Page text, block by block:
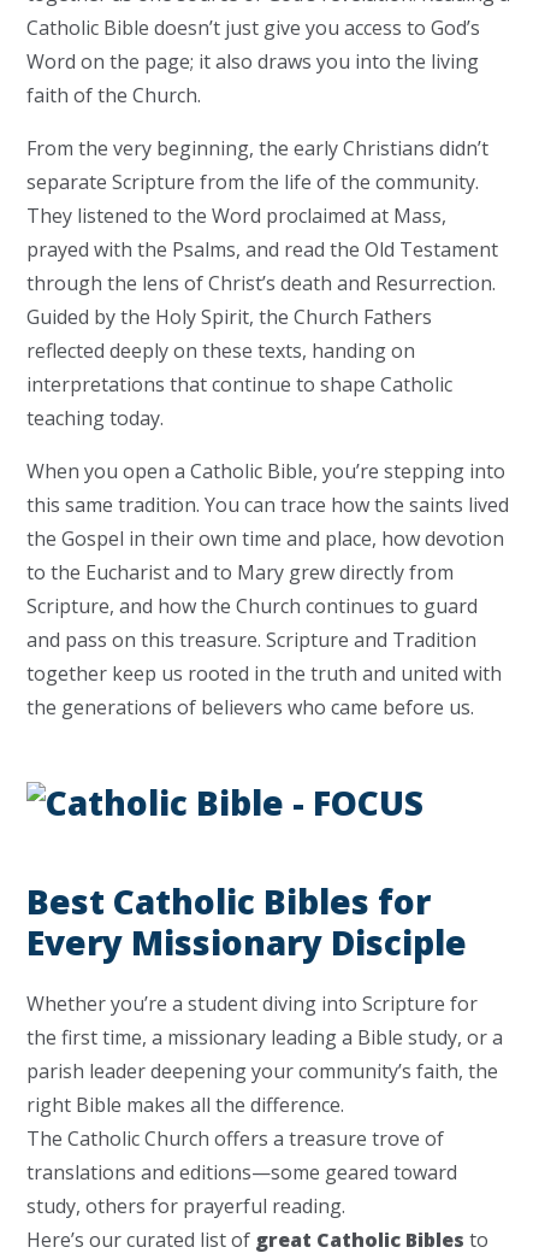
Catholic Bible doesn’t just give you access to God’s
Word on the page; it also draws you into the living
faith of the Church.
From the very beginning, the early Christians didn’t
separate Scripture from the life of the community.
They listened to the Word proclaimed at Mass,
prayed with the Psalms, and read the Old Testament
through the lens of Christ’s death and Resurrection.
Guided by the Holy Spirit, the Church Fathers
reflected deeply on these texts, handing on
interpretations that continue to shape Catholic
teaching today.
When you open a Catholic Bible, you’re stepping into
this same tradition. You can trace how the saints lived
the Gospel in their own time and place, how devotion
to the Eucharist and to Mary grew directly from
Scripture, and how the Church continues to guard
and pass on this treasure. Scripture and Tradition
together keep us rooted in the truth and united with
the generations of believers who came before us.
Best Catholic Bibles for
Every Missionary Disciple
Whether you’re a student diving into Scripture for
the first time, a missionary leading a Bible study, or a
parish leader deepening your community’s faith, the
right Bible makes all the difference.
The Catholic Church offers a treasure trove of
translations and editions—some geared toward
study, others for prayerful reading.
Here’s our curated list of great Catholic Bibles to